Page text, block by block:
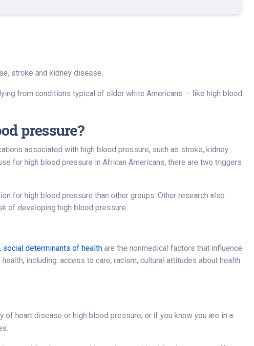
stroke and kidney disease.
from conditions typical of older white Americans — like high blood
pressure?
associated with high blood pressure, such as stroke, kidney
for high blood pressure in African Americans, there are two triggers
for high blood pressure than other groups. Other research also
of developing high blood pressure.
social determinants of health are the nonmedical factors that influence
including: access to care, racism, cultural attitudes about health
heart disease or high blood pressure, or if you know you are in a